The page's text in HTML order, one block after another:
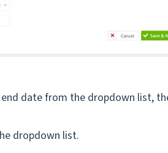
date from the dropdown list,
dropdown list.